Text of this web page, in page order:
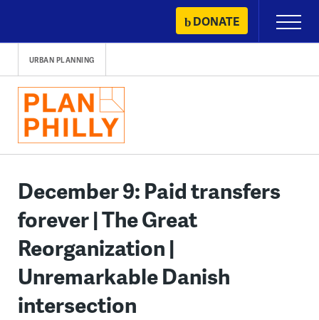
content
DONATE
Primary
Menu
URBAN PLANNING
December 9: Paid transfers
forever | The Great
Reorganization |
Unremarkable Danish
intersection